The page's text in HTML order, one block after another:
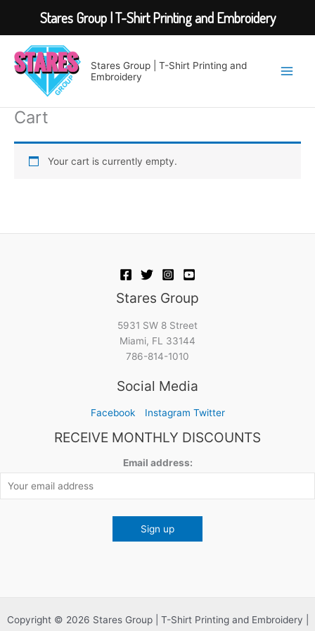
content
Stares Group | T-Shirt Printing and
Embroidery
Cart
Your cart is currently empty.
Stares Group
5931 SW 8 Street
Miami, FL 33144
786-814-1010
Social Media
Facebook Instagram Twitter
RECEIVE MONTHLY DISCOUNTS
Email address:
Copyright © 2026 Stares Group | T-Shirt Printing and Embroidery |
Stares Group | T-Shirt Printing and Embroidery